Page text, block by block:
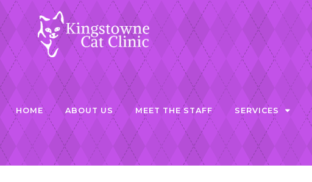
HOME ABOUT US MEET THE STAFF SERVICES